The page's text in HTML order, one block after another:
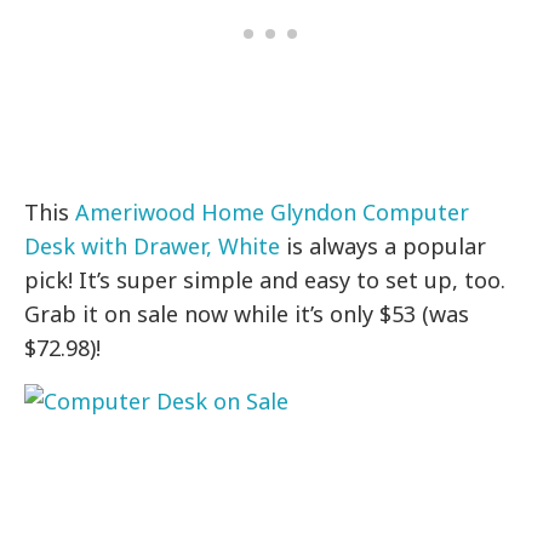
ThisAmeriwood Home Glyndon Computer
Desk with Drawer, White is always a popular
pick! It’s super simple and easy to set up, too.
Grab it on sale now while it’s only $53 (was
$72.98)!